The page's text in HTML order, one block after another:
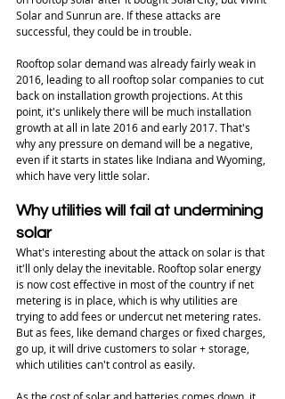
Solar and Sunrun are. If these attacks are
successful, they could be in trouble.
Rooftop solar demand was already fairly weak in
2016, leading to all rooftop solar companies to cut
back on installation growth projections. At this
point, it's unlikely there will be much installation
growth at all in late 2016 and early 2017. That's
why any pressure on demand will be a negative,
even if it starts in states like Indiana and Wyoming,
which have very little solar.
Why utilities will fail at undermining
solar
What's interesting about the attack on solar is that
it'll only delay the inevitable. Rooftop solar energy
is now cost effective in most of the country if net
metering is in place, which is why utilities are
trying to add fees or undercut net metering rates.
But as fees, like demand charges or fixed charges,
go up, it will drive customers to solar + storage,
which utilities can't control as easily.